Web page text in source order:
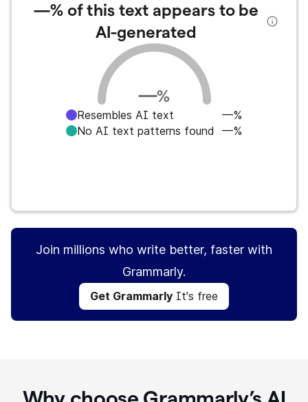
—%of this text appears to be
AI-generated
—%
Resembles AI text
—%
No AI text patterns found
—%
Join millions who write better, faster with
Grammarly.
Get Grammarly It's free